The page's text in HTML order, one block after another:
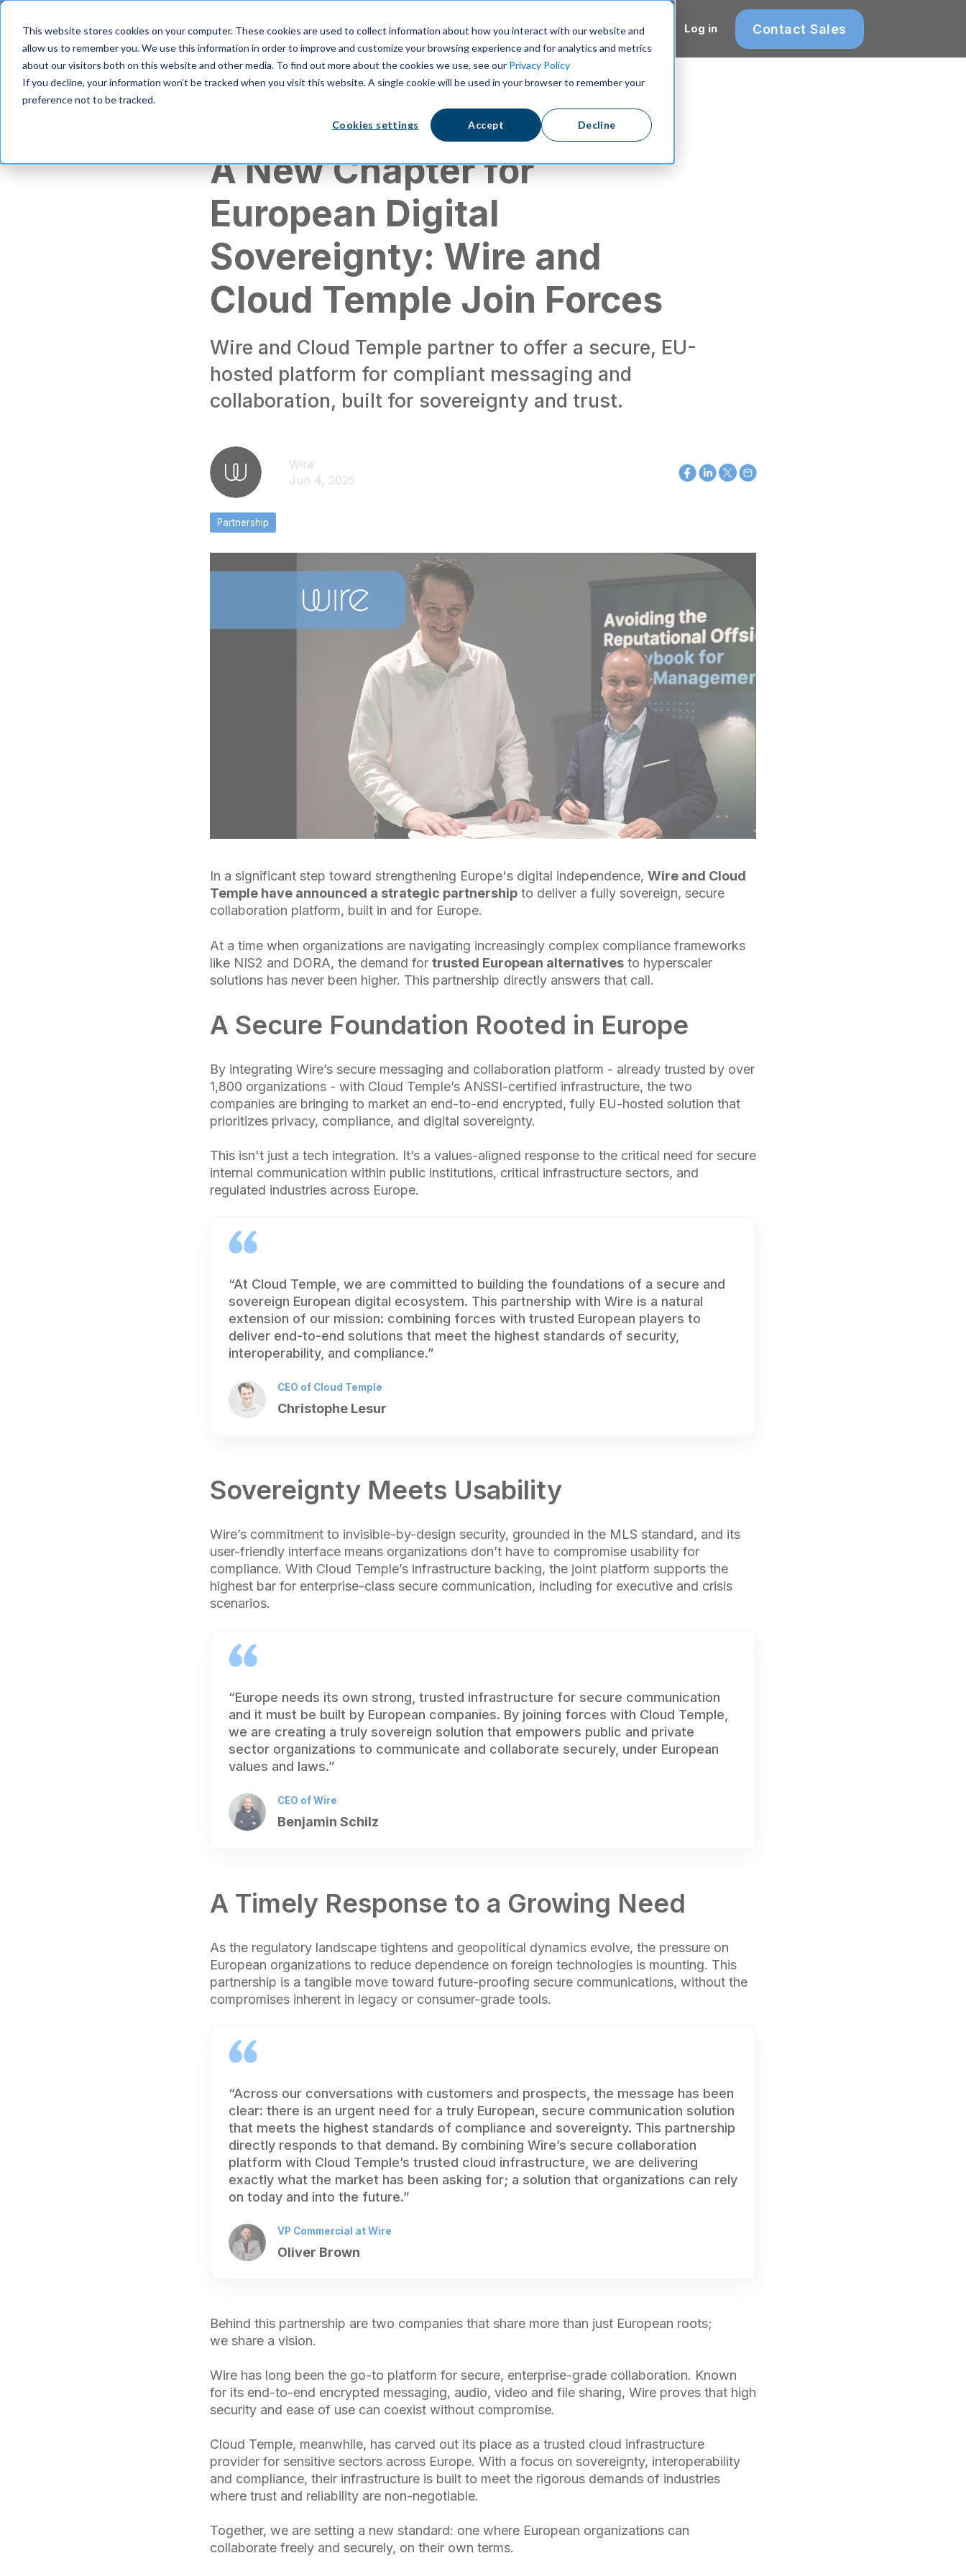
This website stores cookies on your computer. These cookies are used to collect information about how you interact with our website and
allow us to remember you. We use this information in order to improve and customize your browsing experience and for analytics and metrics
about our visitors both on this website and other media. To find out more about the cookies we use, see our Privacy Policy
If you decline, your information won’t be tracked when you visit this website. A single cookie will be used in your browser to remember your
preference not to be tracked.
Cookies settings Accept Decline
S
c
Product Solutions Resources Pricing Log in Contact Sales
A New Chapter for
European Digital
Sovereignty: Wire and
Cloud Temple Join Forces
Wire and Cloud Temple partner to offer a secure, EU-
hosted platform for compliant messaging and
collaboration, built for sovereignty and trust.
Wire
Jun 4, 2025
Partnership
In a significant step toward strengthening Europe's digital independence, Wire and Cloud
Temple have announced a strategic partnership to deliver a fully sovereign, secure
collaboration platform, built in and for Europe.
At a time when organizations are navigating increasingly complex compliance frameworks
like NIS2 and DORA, the demand for trusted European alternatives to hyperscaler
solutions has never been higher. This partnership directly answers that call.
A Secure Foundation Rooted in Europe
By integrating Wire’s secure messaging and collaboration platform - already trusted by over
1,800 organizations - with Cloud Temple’s ANSSI-certified infrastructure, the two
companies are bringing to market an end-to-end encrypted, fully EU-hosted solution that
prioritizes privacy, compliance, and digital sovereignty.
This isn't just a tech integration. It’s a values-aligned response to the critical need for secure
internal communication within public institutions, critical infrastructure sectors, and
regulated industries across Europe.
“At Cloud Temple, we are committed to building the foundations of a secure and
sovereign European digital ecosystem. This partnership with Wire is a natural
extension of our mission: combining forces with trusted European players to
deliver end-to-end solutions that meet the highest standards of security,
interoperability, and compliance.”
CEO of Cloud Temple
Christophe Lesur
Sovereignty Meets Usability
Wire’s commitment to invisible-by-design security, grounded in the MLS standard, and its
user-friendly interface means organizations don’t have to compromise usability for
compliance. With Cloud Temple’s infrastructure backing, the joint platform supports the
highest bar for enterprise-class secure communication, including for executive and crisis
scenarios.
“Europe needs its own strong, trusted infrastructure for secure communication
and it must be built by European companies. By joining forces with Cloud Temple,
we are creating a truly sovereign solution that empowers public and private
sector organizations to communicate and collaborate securely, under European
values and laws.”
CEO of Wire
Benjamin Schilz
A Timely Response to a Growing Need
As the regulatory landscape tightens and geopolitical dynamics evolve, the pressure on
European organizations to reduce dependence on foreign technologies is mounting. This
partnership is a tangible move toward future-proofing secure communications, without the
compromises inherent in legacy or consumer-grade tools.
“Across our conversations with customers and prospects, the message has been
clear: there is an urgent need for a truly European, secure communication solution
that meets the highest standards of compliance and sovereignty. This partnership
directly responds to that demand. By combining Wire’s secure collaboration
platform with Cloud Temple’s trusted cloud infrastructure, we are delivering
exactly what the market has been asking for; a solution that organizations can rely
on today and into the future.”
VP Commercial at Wire
Oliver Brown
Behind this partnership are two companies that share more than just European roots;
we share a vision.
Wire has long been the go-to platform for secure, enterprise-grade collaboration. Known
for its end-to-end encrypted messaging, audio, video and file sharing, Wire proves that high
security and ease of use can coexist without compromise.
Cloud Temple, meanwhile, has carved out its place as a trusted cloud infrastructure
provider for sensitive sectors across Europe. With a focus on sovereignty, interoperability
and compliance, their infrastructure is built to meet the rigorous demands of industries
where trust and reliability are non-negotiable.
Together, we are setting a new standard: one where European organizations can
collaborate freely and securely, on their own terms.